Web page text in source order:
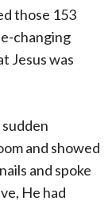
those 153
changing
Jesus was
and showed
and spoke
He had